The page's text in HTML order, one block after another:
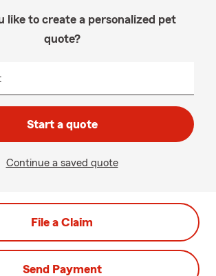
like to create a personalized pet
quote?
Start a quote
Continue a saved quote
File a Claim
Send Payment